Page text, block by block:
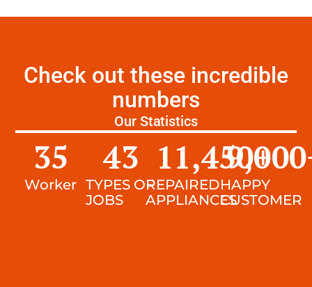
Check out these incredible
numbers
Our Statistics
Worker
35
TYPES OF
JOBS
43
REPAIRED
APPLIANCES
11,450+
HAPPY
CUSTOMER
9,000